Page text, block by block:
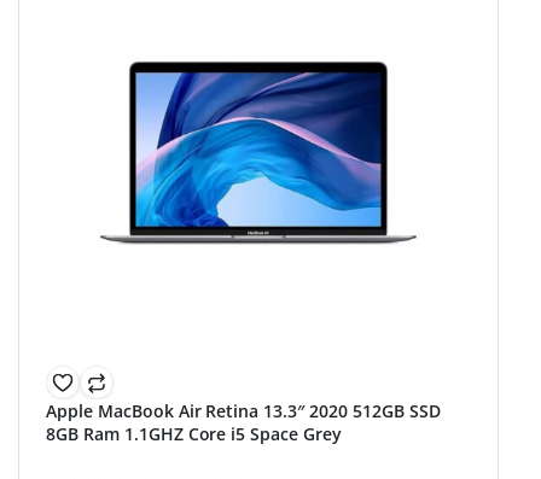
Apple MacBook Air Retina 13.3″ 2020 512GB SSD
8GB Ram 1.1GHZ Core i5 Space Grey